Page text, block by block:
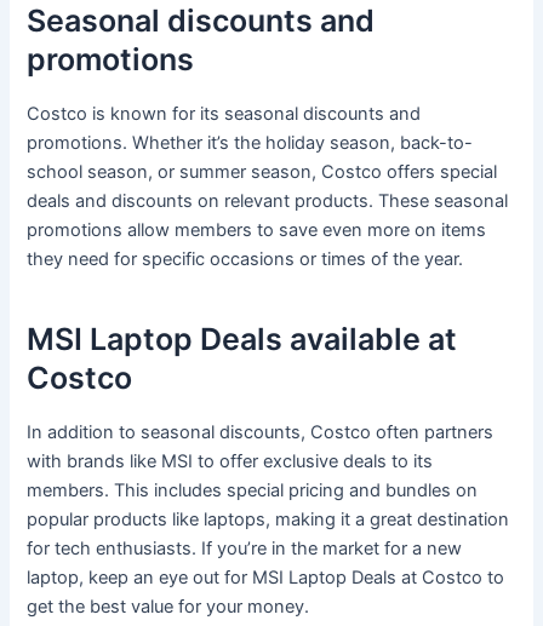
Seasonal discounts and
promotions
Costco is known for its seasonal discounts and
promotions. Whether it’s the holiday season, back-to-
school season, or summer season, Costco offers special
deals and discounts on relevant products. These seasonal
promotions allow members to save even more on items
they need for specific occasions or times of the year.
MSI Laptop Deals available at
Costco
In addition to seasonal discounts, Costco often partners
with brands like MSI to offer exclusive deals to its
members. This includes special pricing and bundles on
popular products like laptops, making it a great destination
for tech enthusiasts. If you’re in the market for a new
laptop, keep an eye out for MSI Laptop Deals at Costco to
get the best value for your money.